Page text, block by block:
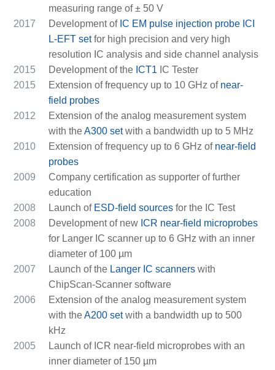
measuring range of ± 50 V
2017
Development of IC EM pulse injection probe ICI
L-EFT setfor high precision and very high
resolution IC analysis and side channel analysis
2015
Development of the ICT1 IC Tester
2015
Extension of frequency up to 10 GHz of near-
field probes
2012
Extension of the analog measurement system
with theA300 setwith a bandwidth up to 5 MHz
2010
Extension of frequency up to 6 GHz of near-field
probes
2009
Company certification as supporter of further
education
2008
Launch of ESD-field sources for the IC Test
2008
Development of new ICR near-field microprobes
for Langer IC scanner up to 6 GHz with an inner
diameter of 100 µm
2007
Launch of the Langer IC scanners with
ChipScan-Scanner software
2006
Extension of the analog measurement system
with theA200 setwith a bandwidth up to 500
kHz
2005
Launch of ICR near-field microprobes with an
inner diameter of 150 µm